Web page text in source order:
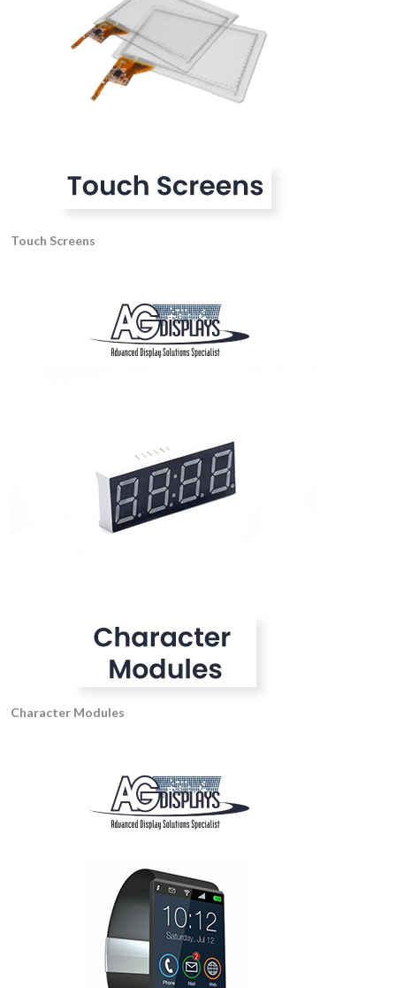
Touch Screens
Character Modules